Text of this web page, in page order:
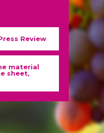
Review
material
sheet,